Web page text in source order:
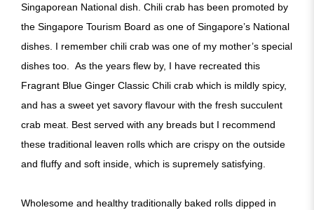
Singaporean National dish. Chili crab has been promoted by
the Singapore Tourism Board as one of Singapore’s National
dishes. I remember chili crab was one of my mother’s special
dishes too. As the years flew by, I have recreated this
Fragrant Blue Ginger Classic Chili crab which is mildly spicy,
and has a sweet yet savory flavour with the fresh succulent
crab meat. Best served with any breads but I recommend
these traditional leaven rolls which are crispy on the outside
and fluffy and soft inside, which is supremely satisfying.
Wholesome and healthy traditionally baked rolls dipped in